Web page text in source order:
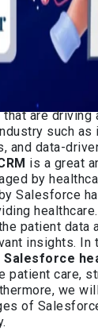
are driving
such
and data-
is a great
by
Salesforce
patient data
insights. In
Salesforce
patient care,
we
of